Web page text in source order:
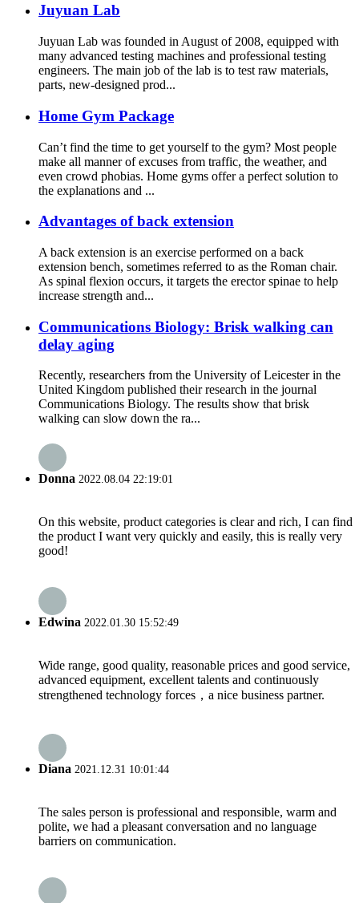
Juyuan Lab
Juyuan Lab was founded in August of 2008, equipped with
many advanced testing machines and professional testing
engineers. The main job of the lab is to test raw materials,
parts, new-designed prod...
Home Gym Package
Can’t find the time to get yourself to the gym? Most people
make all manner of excuses from traffic, the weather, and
even crowd phobias. Home gyms offer a perfect solution to
the explanations and ...
Advantages of back extension
A back extension is an exercise performed on a back
extension bench, sometimes referred to as the Roman chair.
As spinal flexion occurs, it targets the erector spinae to help
increase strength and...
Communications Biology: Brisk walking can
delay aging
Recently, researchers from the University of Leicester in the
United Kingdom published their research in the journal
Communications Biology. The results show that brisk
walking can slow down the ra...
Donna 2022.08.04 22:19:01
On this website, product categories is clear and rich, I can find
the product I want very quickly and easily, this is really very
good!
Edwina 2022.01.30 15:52:49
Wide range, good quality, reasonable prices and good service,
advanced equipment, excellent talents and continuously
strengthened technology forces，a nice business partner.
Diana 2021.12.31 10:01:44
The sales person is professional and responsible, warm and
polite, we had a pleasant conversation and no language
barriers on communication.